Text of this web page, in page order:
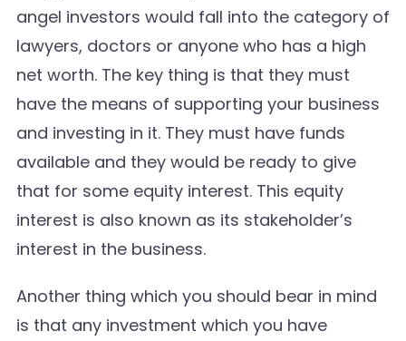
angel investors would fall into the category of
lawyers, doctors or anyone who has a high
net worth. The key thing is that they must
have the means of supporting your business
and investing in it. They must have funds
available and they would be ready to give
that for some equity interest. This equity
interest is also known as its stakeholder’s
interest in the business.
Another thing which you should bear in mind
is that any investment which you have